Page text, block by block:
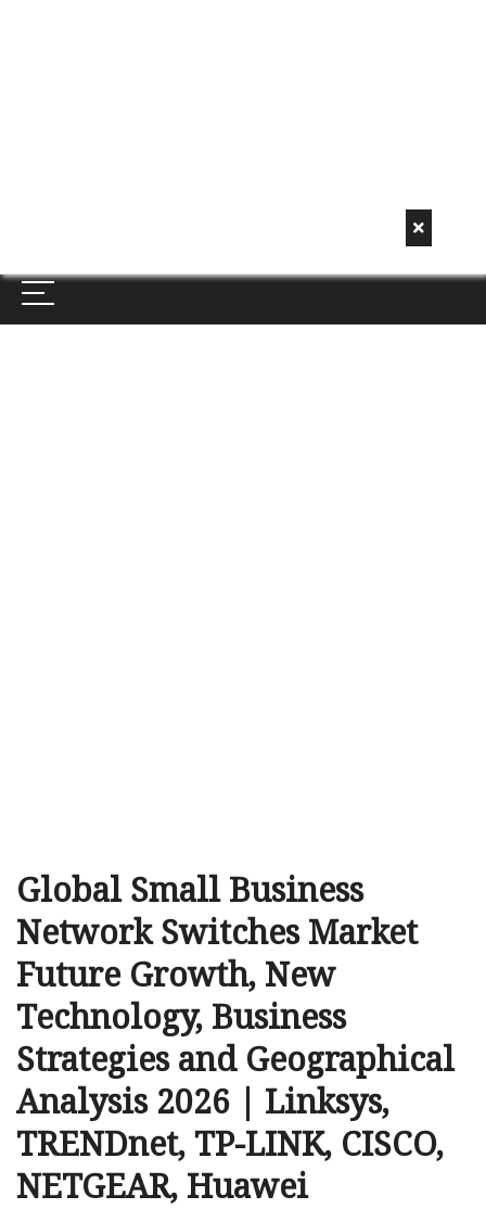
Global Small Business
Network Switches Market
Future Growth, New
Technology, Business
Strategies and Geographical
Analysis 2026 | Linksys,
TRENDnet, TP-LINK, CISCO,
NETGEAR, Huawei